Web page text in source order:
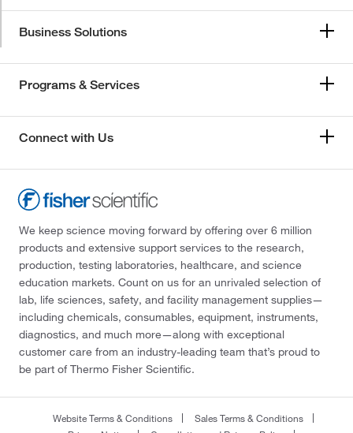
Business Solutions
Programs & Services
Connect with Us
We keep science moving forward by offering over 6 million
products and extensive support services to the research,
production, testing laboratories, healthcare, and science
education markets. Count on us for an unrivaled selection of
lab, life sciences, safety, and facility management supplies—
including chemicals, consumables, equipment, instruments,
diagnostics, and much more—along with exceptional
customer care from an industry-leading team that’s proud to
be part of Thermo Fisher Scientific.
Website Terms & Conditions
Sales Terms & Conditions